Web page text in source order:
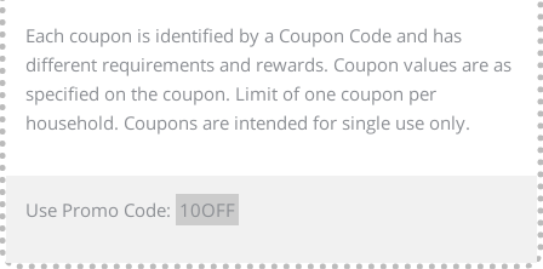
Each coupon is identified by a Coupon Code and has
different requirements and rewards. Coupon values are as
specified on the coupon. Limit of one coupon per
household. Coupons are intended for single use only.
Use Promo Code: 10OFF